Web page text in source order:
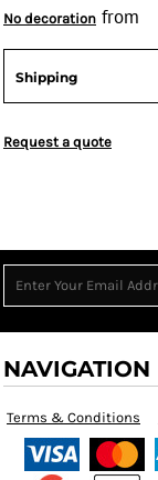
No decoration from
Shipping
Request a quote
NAVIGATION
Terms & Conditions